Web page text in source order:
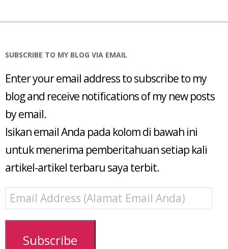
SUBSCRIBE TO MY BLOG VIA EMAIL
Enter your email address to subscribe to my
blog and receive notifications of my new posts
by email.
Isikan email Anda pada kolom di bawah ini
untuk menerima pemberitahuan setiap kali
artikel-artikel terbaru saya terbit.
Email
Address
(Alamat
EmailSubscribe